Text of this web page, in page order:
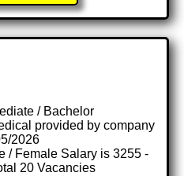
/ Bachelor
provided by company
2026
/ Female Salary is 3255 -
20 Vacancies